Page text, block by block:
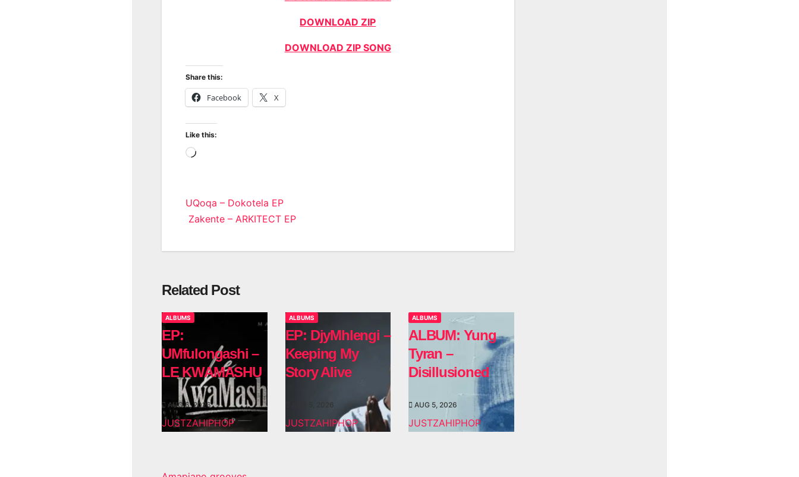
DOWNLOAD ZIP
DOWNLOAD ZIP SONG
Share this:
Facebook X
Like this:
Loading…
Post
UQoqa – Dokotela EP
Zakente – ARKITECT EP
Related Post
ALBUMS
EP:
UMfulongashi –
LE KWAMASHU
AUG 6, 2026
JUSTZAHIPHOP
ALBUMS
EP: DjyMhlengi –
Keeping My
Story Alive
AUG 5, 2026
JUSTZAHIPHOP
ALBUMS
ALBUM: Yung
Tyran –
Disillusioned
AUG 5, 2026
JUSTZAHIPHOP